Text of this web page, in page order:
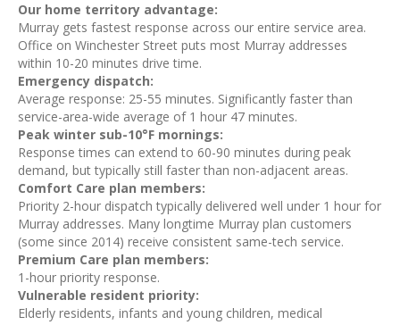
Our home territory advantage:
Murray gets fastest response across our entire service area.
Office on Winchester Street puts most Murray addresses
within 10-20 minutes drive time.
Emergency dispatch:
Average response: 25-55 minutes. Significantly faster than
service-area-wide average of 1 hour 47 minutes.
Peak winter sub-10°F mornings:
Response times can extend to 60-90 minutes during peak
demand, but typically still faster than non-adjacent areas.
Comfort Care plan members:
Priority 2-hour dispatch typically delivered well under 1 hour for
Murray addresses. Many longtime Murray plan customers
(some since 2014) receive consistent same-tech service.
Premium Care plan members:
1-hour priority response.
Vulnerable resident priority:
Elderly residents, infants and young children, medical